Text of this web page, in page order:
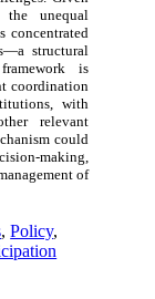
the unequal
structural
is
coordination
with
relevant
could
making,
of
,Policy,